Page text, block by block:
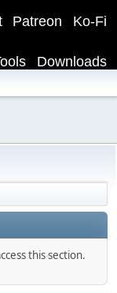
Ko-Fi
Patreon
Downloads
this section.